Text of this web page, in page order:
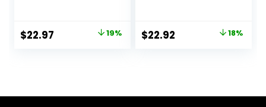
Original
$22.97 19%
Original
$22.92 18%